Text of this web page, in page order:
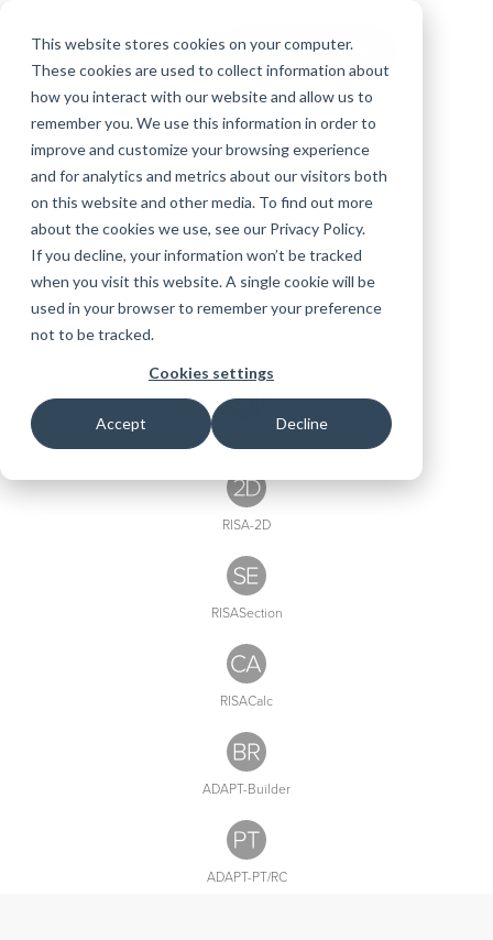
This website stores cookies on your computer.
These cookies are used to collect information about
how you interact with our website and allow us to
remember you. We use this information in order to
improve and customize your browsing experience
and for analytics and metrics about our visitors both
on this website and other media. To find out more
about the cookies we use, see our Privacy Policy.
If you decline, your information won’t be tracked
when you visit this website. A single cookie will be
used in your browser to remember your preference
not to be tracked.
Cookies settings
Accept Decline
content.
FREE 10-DAY TRIAL
Products
RISA-3D
RISAFloor
RISAFoundation
RISAConnection
RISASection
RISACalc
ADAPT-
Builder
ADAPT-
PT/RC
Education
For
Students
For
Instructors
Educational
Licenses
Webinars
Reach an
Engineer
Tips &
Design
Codes
Case
Studies
New
Features
Downloads
Licensing
Support
Customer
Portal
Product
Documentation
System
Requirements
Specifications
Contact
Careers
Employee
Spotlight
Nemetschek
License
Agreement
Privacy Policy
Open BIM
Partners
About Us
RISA-3D
RISAFloor
RISAConnection
RISA-2D
RISASection
RISACalc
ADAPT-Builder
ADAPT-PT/RC